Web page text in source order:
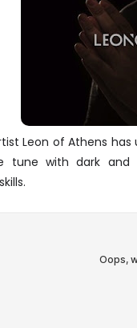
Leon of Athens
tune with dark and